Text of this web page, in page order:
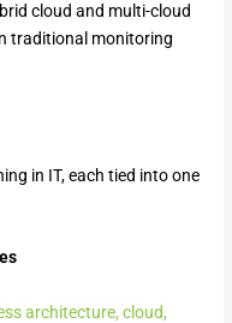
cloud and multi-cloud
traditional monitoring
in IT, each tied into one
architecture, cloud,